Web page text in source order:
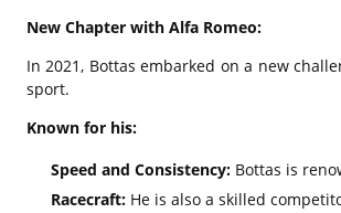
New Chapter with Alfa Romeo:
In 2021, Bottas embarked on a new
sport.
Known for his:
Speed and Consistency: Bottas is
Racecraft: He is also a skilled